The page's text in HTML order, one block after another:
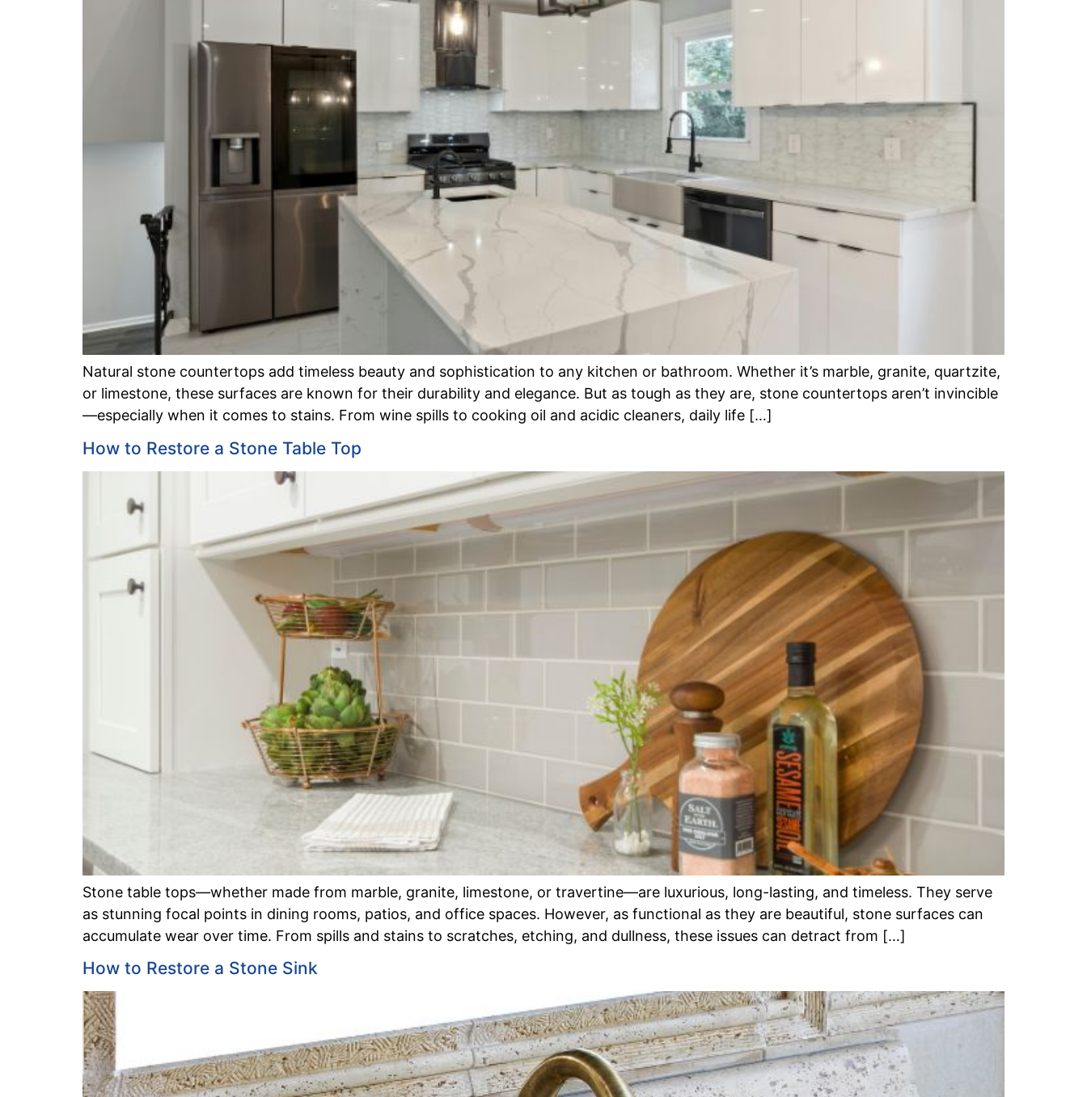
Natural stone countertops add timeless beauty and sophistication to any kitchen or bathroom. Whether it’s marble, granite, quartzite,
or limestone, these surfaces are known for their durability and elegance. But as tough as they are, stone countertops aren’t invincible
—especially when it comes to stains. From wine spills to cooking oil and acidic cleaners, daily life […]
How to Restore a Stone Table Top
Stone table tops—whether made from marble, granite, limestone, or travertine—are luxurious, long-lasting, and timeless. They serve
as stunning focal points in dining rooms, patios, and office spaces. However, as functional as they are beautiful, stone surfaces can
accumulate wear over time. From spills and stains to scratches, etching, and dullness, these issues can detract from […]
How to Restore a Stone Sink